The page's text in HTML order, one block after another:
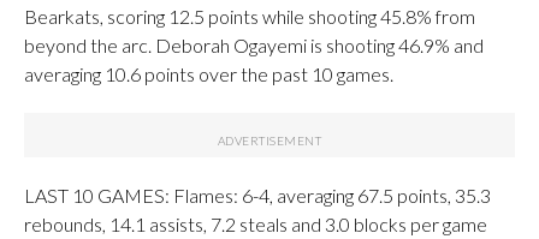
Bearkats, scoring 12.5 points while shooting 45.8% from
beyond the arc. Deborah Ogayemi is shooting 46.9% and
averaging 10.6 points over the past 10 games.
LAST 10 GAMES: Flames: 6-4, averaging 67.5 points, 35.3
rebounds, 14.1 assists, 7.2 steals and 3.0 blocks per game